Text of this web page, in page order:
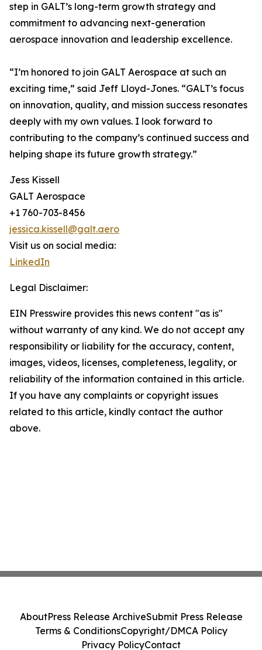
step in GALT’s long-term growth strategy and
commitment to advancing next-generation
aerospace innovation and leadership excellence.
“I’m honored to join GALT Aerospace at such an
exciting time,” said Jeff Lloyd-Jones. “GALT’s focus
on innovation, quality, and mission success resonates
deeply with my own values. I look forward to
contributing to the company’s continued success and
helping shape its future growth strategy.”
Jess Kissell
GALT Aerospace
+1 760-703-8456
jessica.kissell@galt.aero
Visit us on social media:
LinkedIn
Legal Disclaimer:
EIN Presswire provides this news content "as is"
without warranty of any kind. We do not accept any
responsibility or liability for the accuracy, content,
images, videos, licenses, completeness, legality, or
reliability of the information contained in this article.
If you have any complaints or copyright issues
related to this article, kindly contact the author
above.
AboutPress Release ArchiveSubmit Press Release
Terms & ConditionsCopyright/DMCA Policy
Privacy PolicyContact